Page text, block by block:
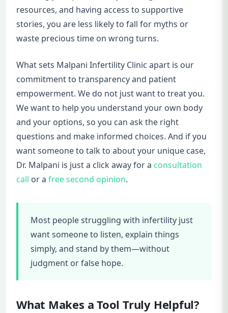
resources, and having access to supportive
stories, you are less likely to fall for myths or
waste precious time on wrong turns.
What sets Malpani Infertility Clinic apart is our
commitment to transparency and patient
empowerment. We do not just want to treat you.
We want to help you understand your own body
and your options, so you can ask the right
questions and make informed choices. And if you
want someone to talk to about your unique case,
Dr. Malpani is just a click away for a consultation
call or a free second opinion.
Most people struggling with infertility just
want someone to listen, explain things
simply, and stand by them—without
judgment or false hope.
What Makes a Tool Truly Helpful?